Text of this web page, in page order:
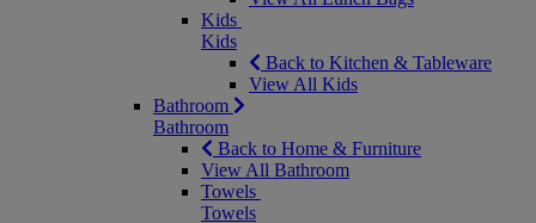
Kids
Kids
Back to Kitchen & Tableware
View All Kids
Bathroom
Bathroom
Back to Home & Furniture
View All Bathroom
Towels
Towels